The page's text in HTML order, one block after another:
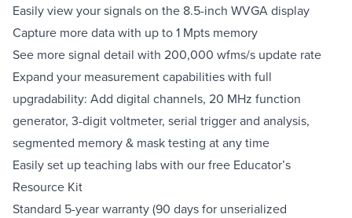
Easily view your signals on the 8.5-inch WVGA display
Capture more data with up to 1 Mpts memory
See more signal detail with 200,000 wfms/s update rate
Expand your measurement capabilities with full
upgradability: Add digital channels, 20 MHz function
generator, 3-digit voltmeter, serial trigger and analysis,
segmented memory & mask testing at any time
Easily set up teaching labs with our free Educator’s
Resource Kit
Standard 5-year warranty (90 days for unserialized